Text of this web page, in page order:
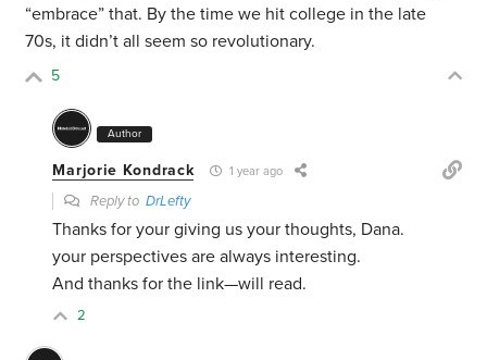
“embrace” that. By the time we hit college in the late
70s, it didn’t all seem so revolutionary.
5
Author
Marjorie Kondrack 1 year ago
Reply toDrLefty
Thanks for your giving us your thoughts, Dana.
your perspectives are always interesting.
And thanks for the link—will read.
2